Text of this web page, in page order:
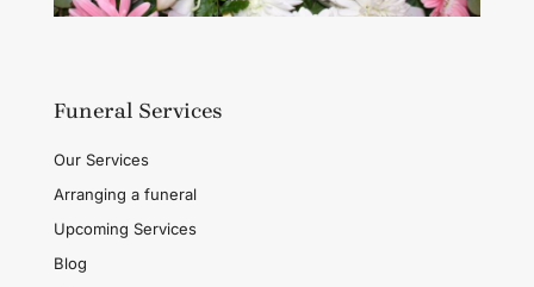
Funeral Services
Our Services
Arranging a funeral
Upcoming Services
Blog